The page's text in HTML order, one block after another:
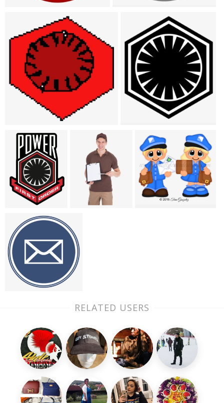
RELATED USERS